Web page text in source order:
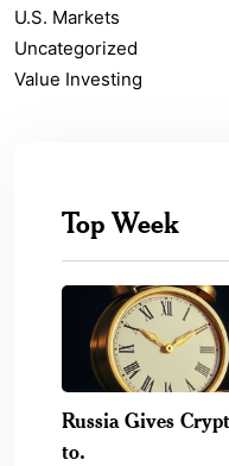
U.S. Markets
Uncategorized
Value Investing
Top Week
Russia Gives
to.